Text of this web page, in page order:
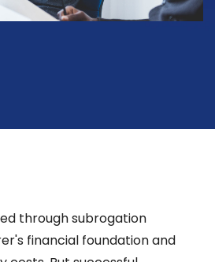
through subrogation
financial foundation and